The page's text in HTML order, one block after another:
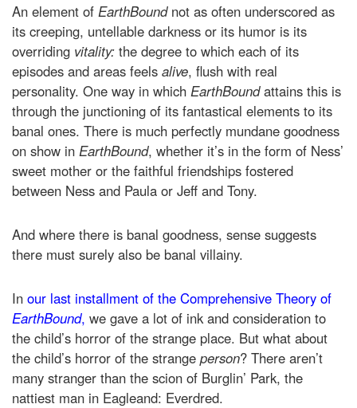
An element of EarthBoundnot as often underscored as
its creeping, untellable darkness or its humor is its
overriding vitality: the degree to which each of its
episodes and areas feels alive, flush with real
personality. One way in which EarthBoundattains this is
through the junctioning of its fantastical elements to its
banal ones. There is much perfectly mundane goodness
on show in EarthBound, whether it’s in the form of Ness’
sweet mother or the faithful friendships fostered
between Ness and Paula or Jeff and Tony.
And where there is banal goodness, sense suggests
there must surely also be banal villainy.
In our last installment of the Comprehensive Theory of
EarthBound, we gave a lot of ink and consideration to
the child’s horror of the strange place. But what about
the child’s horror of the strange person? There aren’t
many stranger than the scion of Burglin’ Park, the
nattiest man in Eagleand: Everdred.